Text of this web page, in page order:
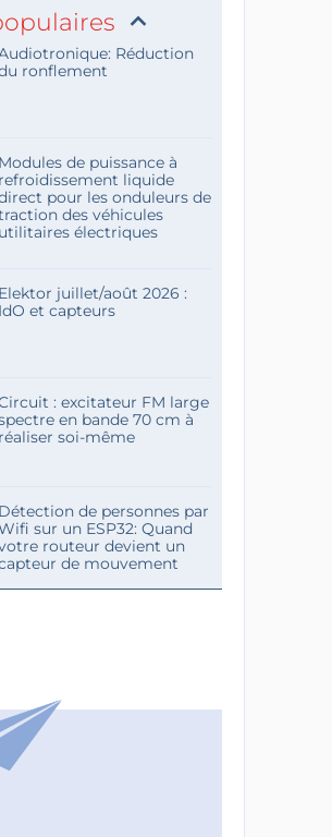
Réduction
ronflement
Modules de puissance à
refroidissement liquide
pour les onduleurs de
des véhicules
utilitaires électriques
Elektor juillet/août 2026 :
IdO et capteurs
: excitateur FM large
en bande 70 cm à
réaliser soi-même
Détection de personnes par
sur un ESP32: Quand
routeur devient un
de mouvement